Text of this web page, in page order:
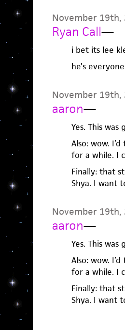
November 19th,
Ryan Call—
i bet its lee
he’s everyone
November 19th,
aaron—
Yes. This was
Also: wow.
for a while. I
Finally: that
Shya. I want
November 19th,
aaron—
Yes. This was
Also: wow.
for a while. I
Finally: that
Shya. I want